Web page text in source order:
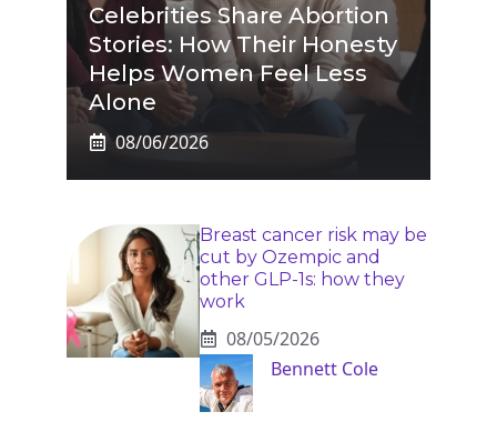
Celebrities Share Abortion
Stories: How Their Honesty
Helps Women Feel Less
Alone
08/06/2026
Breast cancer risk may be
cut by Ozempic and
other GLP-1s: how they
work
08/05/2026
Bennett Cole